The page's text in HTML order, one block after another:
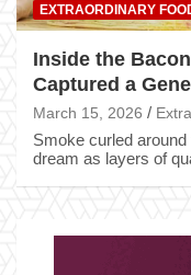
EXTRAORDINARY
Inside the
Captured a
March 15, 2026
Smoke curled
dream as layers of